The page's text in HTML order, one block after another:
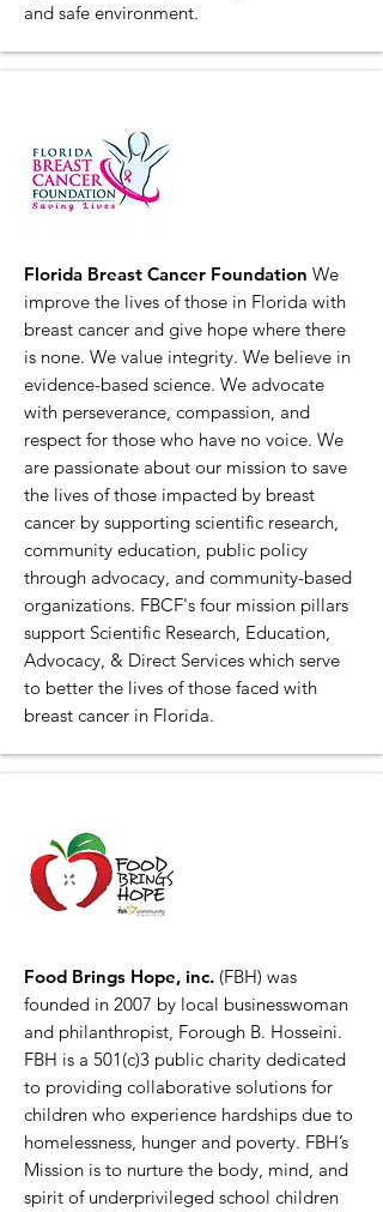
and safe environment.
Florida Breast Cancer Foundation We
improve the lives of those in Florida with
breast cancer and give hope where there
is none. We value integrity. We believe in
evidence-based science. We advocate
with perseverance, compassion, and
respect for those who have no voice. We
are passionate about our mission to save
the lives of those impacted by breast
cancer by supporting scientific research,
community education, public policy
through advocacy, and community-based
organizations. FBCF's four mission pillars
support Scientific Research, Education,
Advocacy, & Direct Services which serve
to better the lives of those faced with
breast cancer in Florida.
Food Brings Hope, inc. (FBH) was
founded in 2007 by local businesswoman
and philanthropist, Forough B. Hosseini.
FBH is a 501(c)3 public charity dedicated
to providing collaborative solutions for
children who experience hardships due to
homelessness, hunger and poverty. FBH’s
Mission is to nurture the body, mind, and
spirit of underprivileged school children